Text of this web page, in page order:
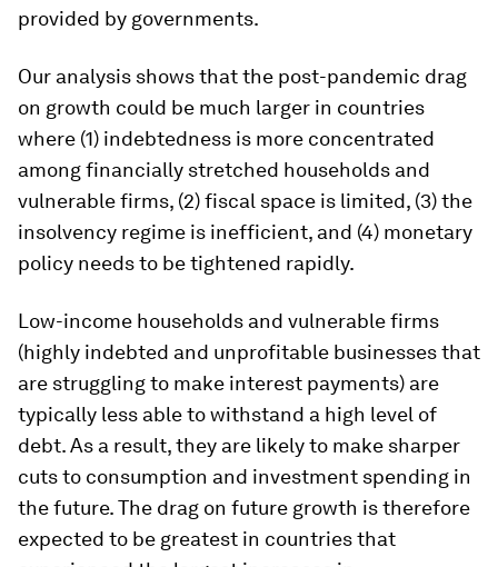
provided by governments.
Our analysis shows that the post-pandemic drag
on growth could be much larger in countries
where (1) indebtedness is more concentrated
among financially stretched households and
vulnerable firms, (2) fiscal space is limited, (3) the
insolvency regime is inefficient, and (4) monetary
policy needs to be tightened rapidly.
Low-income households and vulnerable firms
(highly indebted and unprofitable businesses that
are struggling to make interest payments) are
typically less able to withstand a high level of
debt. As a result, they are likely to make sharper
cuts to consumption and investment spending in
the future. The drag on future growth is therefore
expected to be greatest in countries that